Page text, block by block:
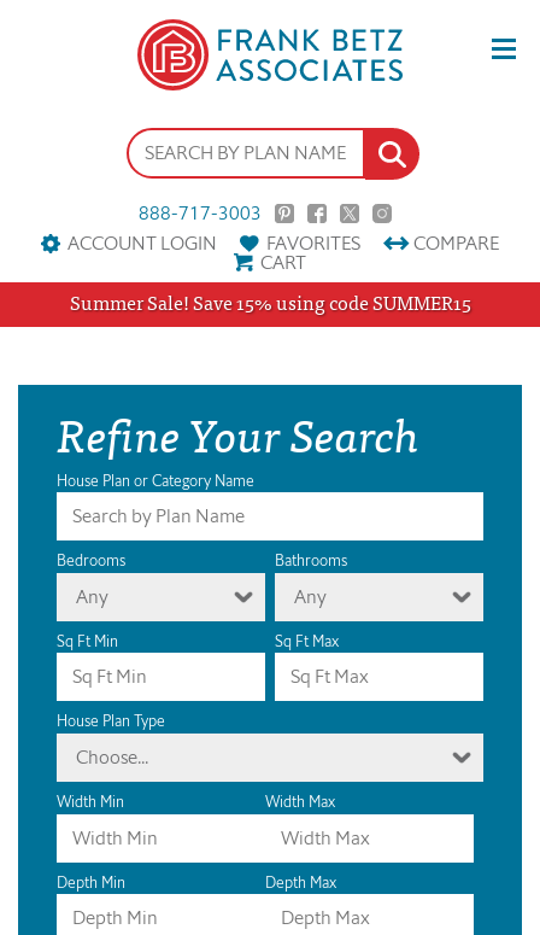
888-717-3003
ACCOUNT LOGIN
FAVORITES COMPARE
CART
Summer Sale! Save 15% using code SUMMER15
Refine Your Search
House Plan or Category Name
Bedrooms
Any
Bathrooms
Any
Sq Ft Min Sq Ft Max
House Plan Type
Choose...
Width Min Width Max
Depth Min Depth Max